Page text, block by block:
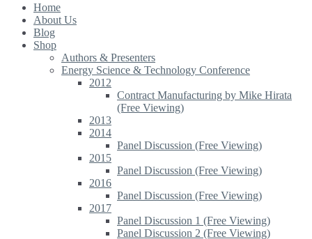
Home
About Us
Blog
Shop
Authors & Presenters
Energy Science & Technology Conference
2012
Contract Manufacturing by Mike Hirata
(Free Viewing)
2013
2014
Panel Discussion (Free Viewing)
2015
Panel Discussion (Free Viewing)
2016
Panel Discussion (Free Viewing)
2017
Panel Discussion 1 (Free Viewing)
Panel Discussion 2 (Free Viewing)